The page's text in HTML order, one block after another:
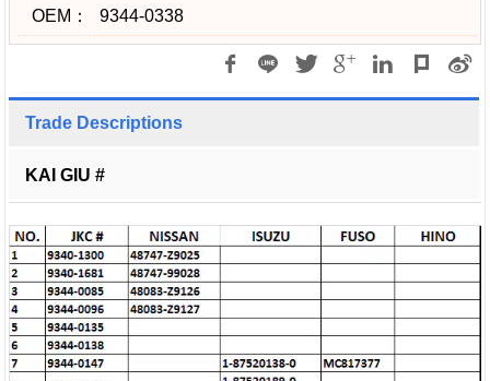
OEM： 9344-0338
Trade Descriptions
KAI GIU #